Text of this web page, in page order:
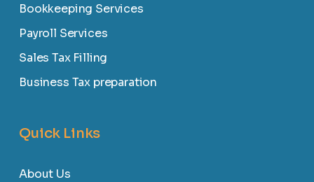
Bookkeeping Services
Payroll Services
Sales Tax Filling
Business Tax preparation
Quick Links
About Us